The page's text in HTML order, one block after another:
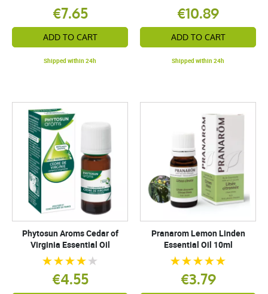
€7.65
ADD TO CART
Shipped within 24h
€10.89
ADD TO CART
Shipped within 24h
Phytosun Aroms Cedar of
Virginia Essential Oil
€4.55
Pranarom Lemon Linden
Essential Oil 10ml
€3.79